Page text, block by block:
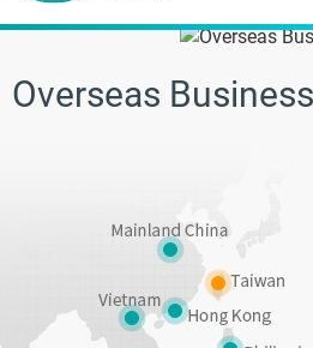
Overseas Business